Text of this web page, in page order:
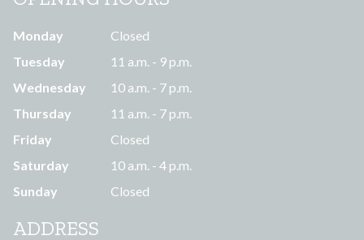
Monday
Closed
Tuesday
11 a.m. - 9 p.m.
Wednesday
10 a.m. - 7 p.m.
Thursday
11 a.m. - 7 p.m.
Friday
Closed
Saturday
10 a.m. - 4 p.m.
Sunday
Closed
ADDRESS